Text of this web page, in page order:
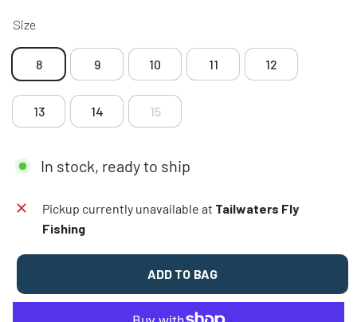
Size
8 9 10 11 12
13 14 15
In stock, ready to ship
Pickup currently unavailable at Tailwaters Fly
Fishing
ADD TO BAG